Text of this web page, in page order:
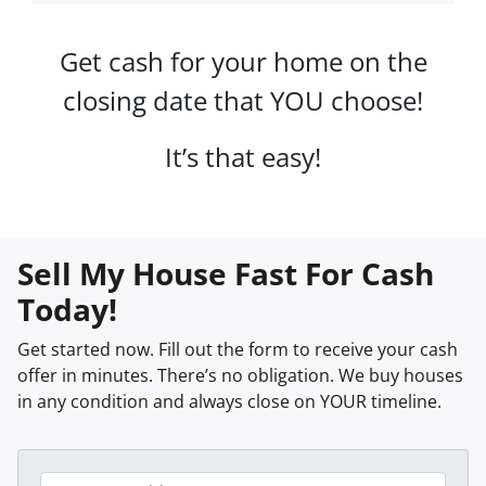
Get cash for your home on the
closing date that YOU choose!
It’s that easy!
Sell My House Fast For Cash
Today!
Get started now. Fill out the form to receive your cash
offer in minutes. There’s no obligation. We buy houses
in any condition and always close on YOUR timeline.